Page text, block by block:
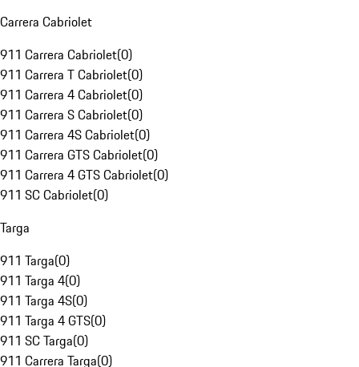
Carrera Cabriolet
911 Carrera Cabriolet(0)
911 Carrera T Cabriolet(0)
911 Carrera 4 Cabriolet(0)
911 Carrera S Cabriolet(0)
911 Carrera 4S Cabriolet(0)
911 Carrera GTS Cabriolet(0)
911 Carrera 4 GTS Cabriolet(0)
911 SC Cabriolet(0)
Targa
911 Targa(0)
911 Targa 4(0)
911 Targa 4S(0)
911 Targa 4 GTS(0)
911 SC Targa(0)
911 Carrera Targa(0)